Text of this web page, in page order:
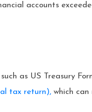
accounts
as US Treasury
tax return), which